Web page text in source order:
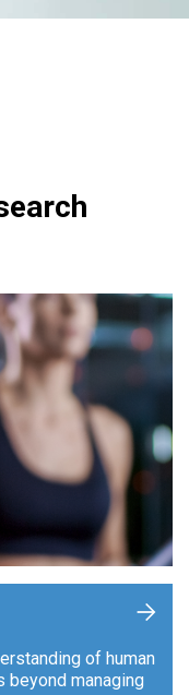
of human
beyond managing
+